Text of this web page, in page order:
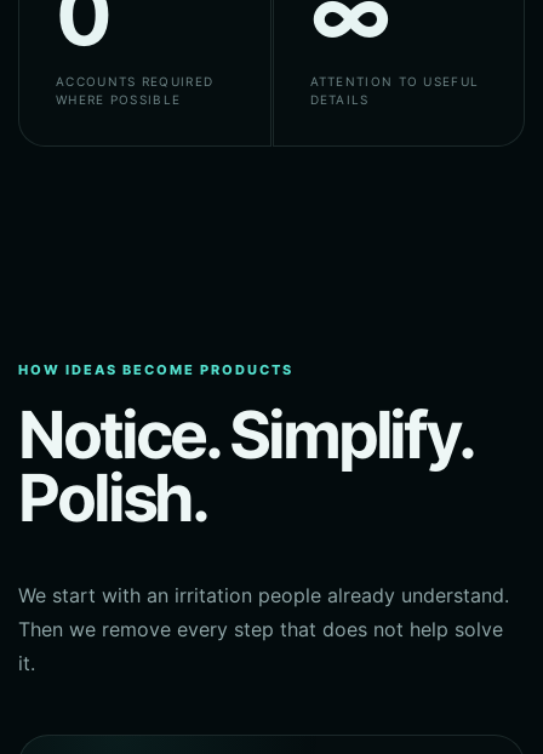
ACCOUNTS REQUIRED
WHERE POSSIBLE
ATTENTION TO USEFUL
DETAILS
HOW IDEAS BECOME PRODUCTS
Notice. Simplify.
Polish.
We start with an irritation people already understand.
Then we remove every step that does not help solve
it.